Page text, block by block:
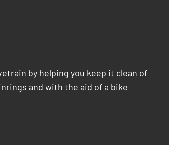
by helping you keep it clean of
and with the aid of a bike